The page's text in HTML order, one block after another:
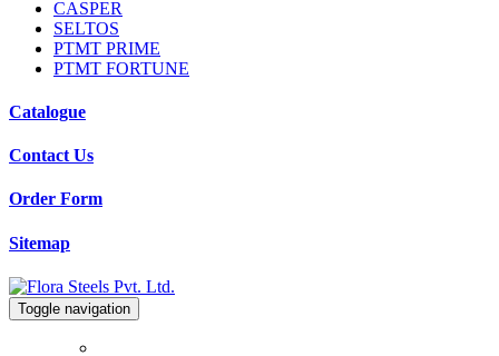
CASPER
SELTOS
PTMT PRIME
PTMT FORTUNE
Catalogue
Contact Us
Order Form
Sitemap
Toggle navigation